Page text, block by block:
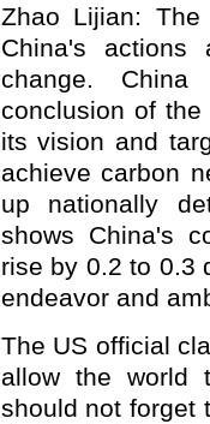
Zhao Lijian:
China's actions
change.
conclusion of
its vision and
achieve carbon
up nationally
shows China's
rise by 0.2 to 0.3
endeavor and
The US official
allow the world
should not forget